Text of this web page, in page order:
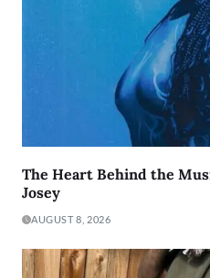
The Heart Behind the
Josey
AUGUST 8, 2026